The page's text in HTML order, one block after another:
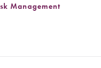
Management